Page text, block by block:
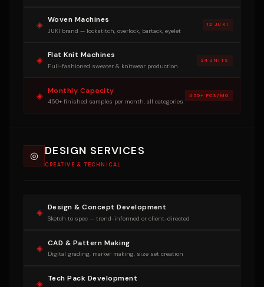
◈ Woven Machines
JUKI brand — lockstitch, overlock, bartack, eyelet
12 JUKI
◈ Flat Knit Machines
Full-fashioned sweater & knitwear production
24 UNITS
◈ Monthly Capacity
450+ finished samples per month, all categories
450+ PCS/MO
◎ DESIGN SERVICES
CREATIVE & TECHNICAL
◈ Design & Concept Development
Sketch to spec — trend-informed or client-directed
◈ CAD & Pattern Making
Digital grading, marker making, size set creation
◈ Tech Pack Development